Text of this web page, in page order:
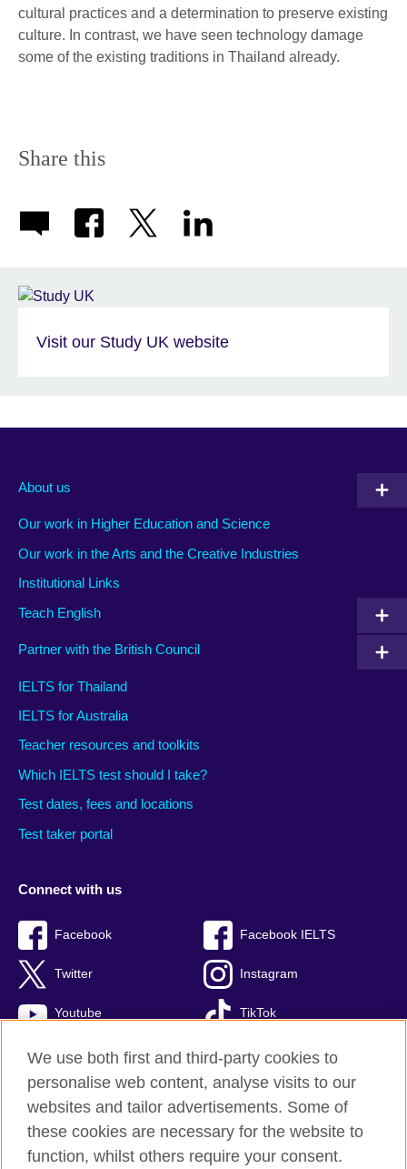
cultural practices and a determination to preserve existing
culture. In contrast, we have seen technology damage
some of the existing traditions in Thailand already.
Share this
Visit our Study UK website
About us
Our work in Higher Education and Science
Our work in the Arts and the Creative Industries
Institutional Links
Teach English
Partner with the British Council
IELTS for Thailand
IELTS for Australia
Teacher resources and toolkits
Which IELTS test should I take?
Test dates, fees and locations
Test taker portal
Connect with us
Facebook Facebook IELTS
Twitter Instagram
Youtube TikTok
British Council global
Privacy and terms
Accessibility
We use both first and third-party cookies to
personalise web content, analyse visits to our
websites and tailor advertisements. Some of
these cookies are necessary for the website to
function, whilst others require your consent.